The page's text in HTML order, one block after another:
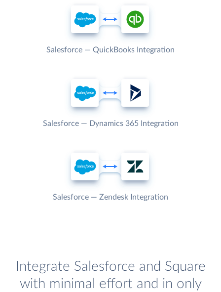
Salesforce — QuickBooks Integration
Salesforce — Dynamics 365 Integration
Salesforce — Zendesk Integration
Integrate Salesforce and Square
with minimal effort and in only